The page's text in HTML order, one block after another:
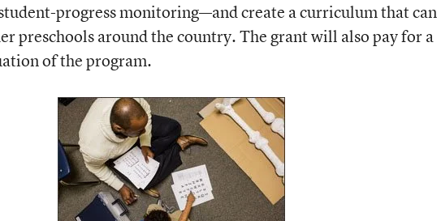
progress monitoring—and create a curriculum that can
preschools around the country. The grant will also pay for a
of the program.